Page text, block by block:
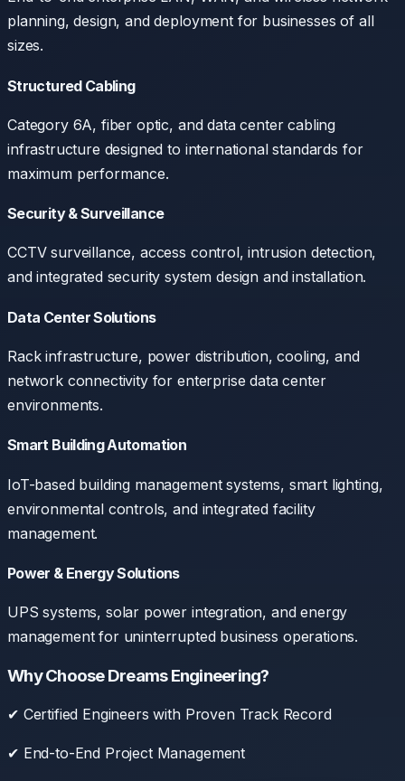
planning, design, and deployment for businesses of all
sizes.
Structured Cabling
Category 6A, fiber optic, and data center cabling
infrastructure designed to international standards for
maximum performance.
Security & Surveillance
CCTV surveillance, access control, intrusion detection,
and integrated security system design and installation.
Data Center Solutions
Rack infrastructure, power distribution, cooling, and
network connectivity for enterprise data center
environments.
Smart Building Automation
IoT-based building management systems, smart lighting,
environmental controls, and integrated facility
management.
Power & Energy Solutions
UPS systems, solar power integration, and energy
management for uninterrupted business operations.
Why Choose Dreams Engineering?
✔ Certified Engineers with Proven Track Record
✔ End-to-End Project Management